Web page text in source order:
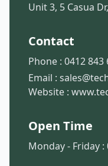
Unit 3, 5 Casua
Contact
Phone : 0412 843
Email :
Website :
Open Time
Monday - Friday :